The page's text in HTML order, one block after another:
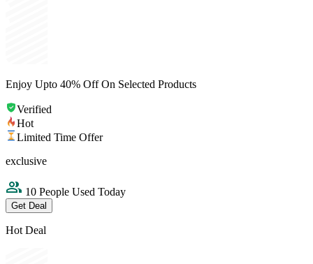
Enjoy Upto 40% Off On Selected Products
Verified
Hot
Limited Time Offer
exclusive
10 People Used Today
Get Deal
Hot Deal